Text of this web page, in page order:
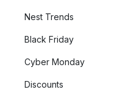
Nest Trends
Black Friday
Cyber Monday
Discounts